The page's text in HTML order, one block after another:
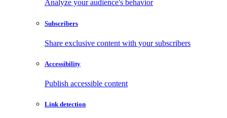
Analyze your audience's behavior
Subscribers
Share exclusive content with your subscribers
Accessibility
Publish accessible content
Link detection